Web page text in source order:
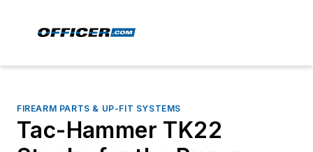
FIREARM PARTS & UP-FIT SYSTEMS
Tac-Hammer TK22